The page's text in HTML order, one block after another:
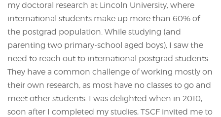
my doctoral research at Lincoln University, where
international students make up more than 60% of
the postgrad population. While studying (and
parenting two primary-school aged boys), I saw the
need to reach out to international postgrad students.
They have a common challenge of working mostly on
their own research, as most have no classes to go and
meet other students. I was delighted when in 2010,
soon after I completed my studies, TSCF invited me to